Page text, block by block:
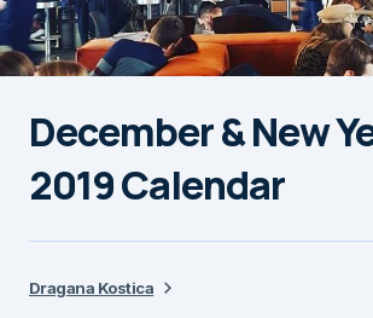
December & New
2019 Calendar
Dragana Kostica